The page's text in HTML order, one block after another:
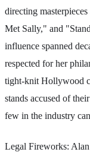
directing
Met Sally," and
influence spanned
respected for her
tight-knit Hollywood
stands accused of
few in the industry
Legal Fireworks: